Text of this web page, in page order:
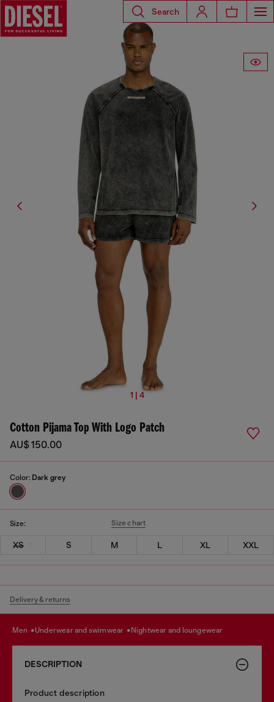
Search
1 | 4
Cotton Pijama Top With Logo Patch
AU$ 150.00
Color: Dark grey
Size: Size chart
XS S M L XL XXL
Delivery & returns
men underwear and swimwear nightwear and loungewear
DESCRIPTION
Product description